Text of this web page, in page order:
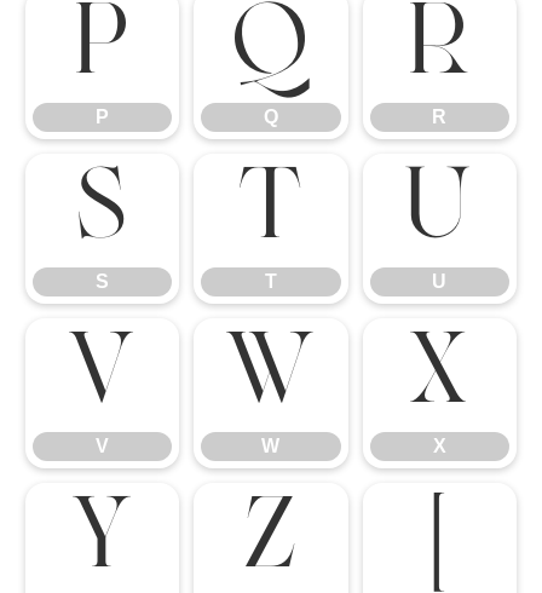
P
P
Q
Q
R
R
S
S
T
T
U
U
V
V
W
W
X
X
Y Z